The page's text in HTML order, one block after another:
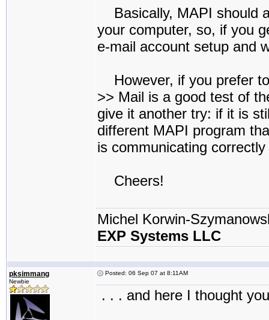
Basically, MAPI should
your computer, so, if you
e-mail account setup and
However, if you prefer
>> Mail is a good test of
give it another try: if it is
different MAPI program
is communicating
Cheers!
Michel Korwin-
EXP Systems LLC
pksimmang
Newbie
Posted: 06 Sep 07 at 8:11AM
. . . and here I thought